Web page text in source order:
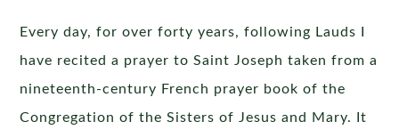
Every day, for over forty years, following Lauds I
have recited a prayer to Saint Joseph taken from a
nineteenth-century French prayer book of the
Congregation of the Sisters of Jesus and Mary. It